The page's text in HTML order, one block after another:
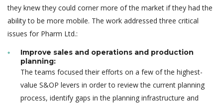
they knew they could corner more of the market if they had the
ability to be more mobile. The work addressed three critical
issues for Pharm Ltd.:
Improve sales and operations and production
planning:
The teams focused their efforts on a few of the highest-
value S&OP levers in order to review the current planning
process, identify gaps in the planning infrastructure and